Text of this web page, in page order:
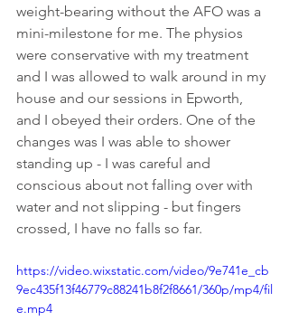
weight-bearing without the AFO was a
mini-milestone for me. The physios
were conservative with my treatment
and I was allowed to walk around in my
house and our sessions in Epworth,
and I obeyed their orders. One of the
changes was I was able to shower
standing up - I was careful and
conscious about not falling over with
water and not slipping - but fingers
crossed, I have no falls so far.
https://video.wixstatic.com/video/9e741e_cb
9ec435f13f46779c88241b8f2f8661/360p/mp4/fil
e.mp4